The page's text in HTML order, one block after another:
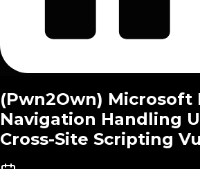
(Pwn2Own) Microsoft
Navigation Handling
Cross-Site Scripting